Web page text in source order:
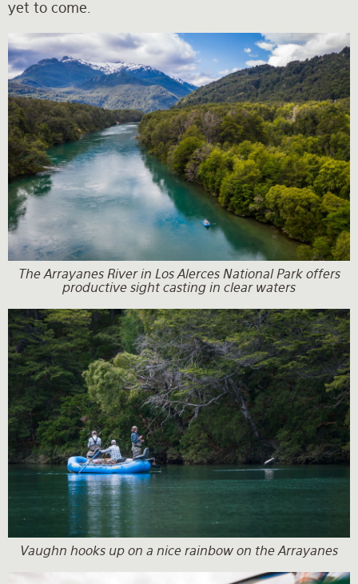
yet to come.
The Arrayanes River in Los Alerces National Park offers
productive sight casting in clear waters
Vaughn hooks up on a nice rainbow on the Arrayanes